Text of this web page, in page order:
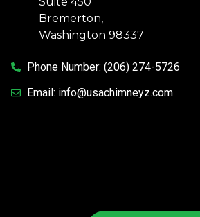
Bremerton,
Washington 98337
Phone Number: (206) 274-5726
Email: info@usachimneyz.com